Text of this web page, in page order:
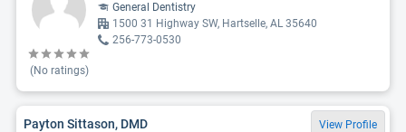
(No ratings)
General Dentistry
1500 31 Highway SW, Hartselle, AL 35640
256-773-0530
Payton Sittason, DMD View Profile